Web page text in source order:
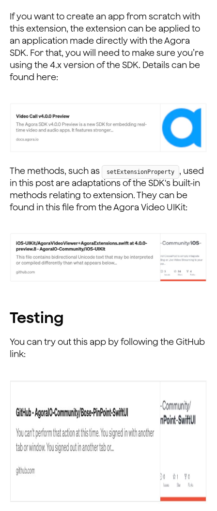
If you want to create an app from scratch with
this extension, the extension can be applied to
an application made directly with the Agora
SDK. For that, you will need to make sure you’re
using the 4.x version of the SDK. Details can be
found here:
The methods, such as setExtensionProperty
, used
in this post are adaptations of the SDK's built-in
methods relating to extension. They can be
found in this file from the Agora Video UIKit:
Testing
You can try out this app by following the GitHub
link: